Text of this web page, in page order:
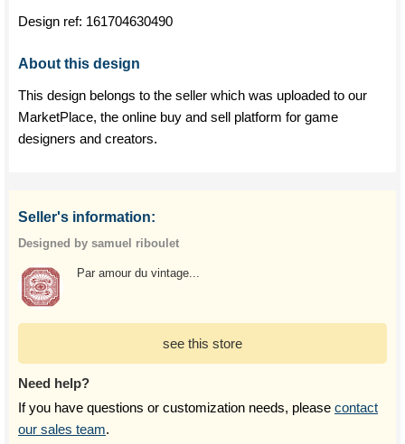
Design ref: 161704630490
About this design
This design belongs to the seller which was uploaded to our
MarketPlace, the online buy and sell platform for game
designers and creators.
Seller's information:
Designed by samuel riboulet
Par amour du vintage...
see this store
Need help?
If you have questions or customization needs, please contact
our sales team.